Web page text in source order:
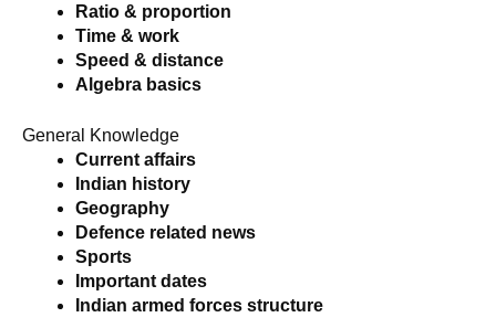
Ratio & proportion
Time & work
Speed & distance
Algebra basics
General Knowledge
Current affairs
Indian history
Geography
Defence related news
Sports
Important dates
Indian armed forces structure